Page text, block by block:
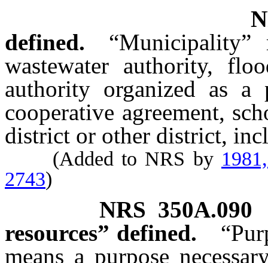
defined.
wastewater authority,
authority organized as a
cooperative agreement,
district or other district,
(Added to NRS by
2743)
NRS 350A.090
resources” defined.
means a purpose